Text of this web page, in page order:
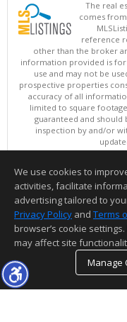
The real
comes
reference
other than the broker
information provided is
use and may not be
prospective properties
accuracy of all
limited to square
guaranteed and
inspection by and/or
Copyright ©
This content last
Information deemed
We use cookies to
activities, facilitate
advertising tailored to
Privacy Policy and Terms
browser’s cookie
may affect site
Manage